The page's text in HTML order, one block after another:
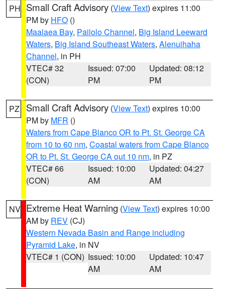
PH Small Craft Advisory (View Text) expires 11:00
PM by HFO ()
Maalaea Bay, Pailolo Channel, Big Island Leeward
Waters, Big Island Southeast Waters, Alenuihaha
Channel, in PH
VTEC# 32
(CON)
Issued: 07:00
PM
Updated: 08:12
PM
PZ Small Craft Advisory (View Text) expires 10:00
PM by MFR ()
Waters from Cape Blanco OR to Pt. St. George CA
from 10 to 60 nm, Coastal waters from Cape Blanco
OR to Pt. St. George CA out 10 nm, in PZ
VTEC# 66
(CON)
Issued: 10:00
AM
Updated: 04:27
AM
NV Extreme Heat Warning (View Text) expires 10:00
AM by REV (CJ)
Western Nevada Basin and Range including
Pyramid Lake, in NV
VTEC# 1 (CON) Issued: 10:00
AM
Updated: 10:47
AM